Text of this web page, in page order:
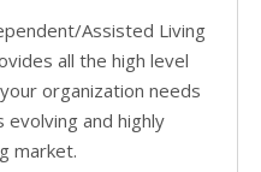
Assisted Living
all the high level
organization needs
evolving and highly
market.